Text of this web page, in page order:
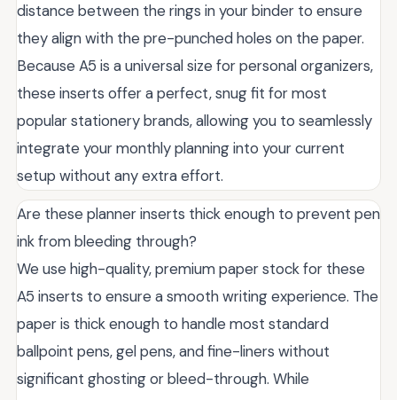
distance between the rings in your binder to ensure
they align with the pre-punched holes on the paper.
Because A5 is a universal size for personal organizers,
these inserts offer a perfect, snug fit for most
popular stationery brands, allowing you to seamlessly
integrate your monthly planning into your current
setup without any extra effort.
Are these planner inserts thick enough to prevent pen
ink from bleeding through?
We use high-quality, premium paper stock for these
A5 inserts to ensure a smooth writing experience. The
paper is thick enough to handle most standard
ballpoint pens, gel pens, and fine-liners without
significant ghosting or bleed-through. While